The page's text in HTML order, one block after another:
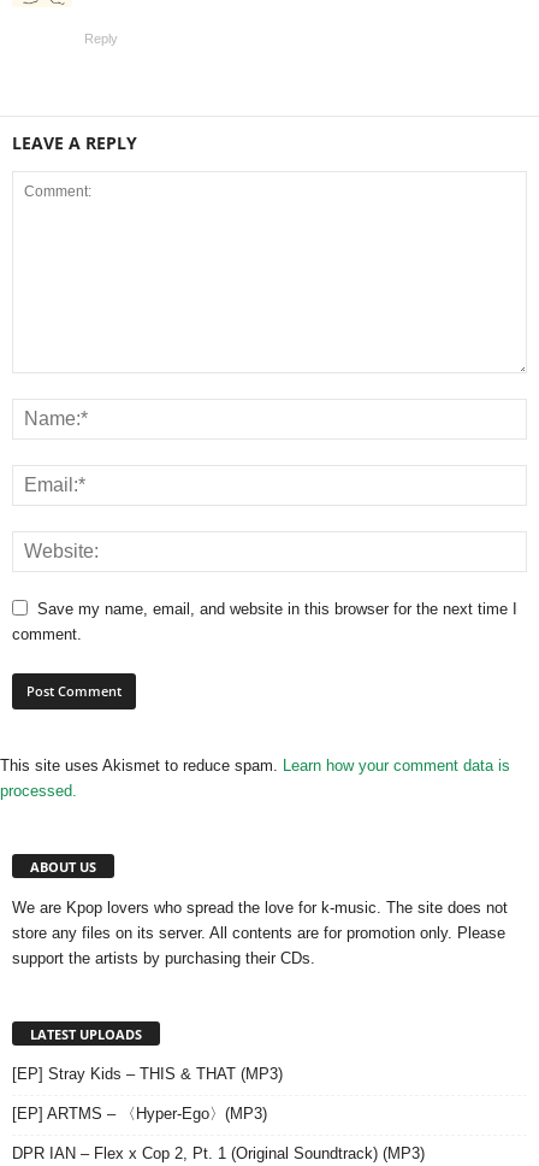
Reply
LEAVE A REPLY
Save my name, email, and website in this browser for the next time I
comment.
This site uses Akismet to reduce spam. Learn how your comment data is
processed.
ABOUT US
We are Kpop lovers who spread the love for k-music. The site does not
store any files on its server. All contents are for promotion only. Please
support the artists by purchasing their CDs.
LATEST UPLOADS
[EP] Stray Kids – THIS & THAT (MP3)
[EP] ARTMS – 〈Hyper-Ego〉(MP3)
DPR IAN – Flex x Cop 2, Pt. 1 (Original Soundtrack) (MP3)